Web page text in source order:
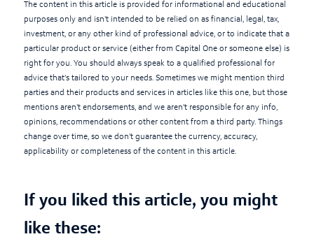
The content in this article is provided for informational and educational
purposes only and isn't intended to be relied on as financial, legal, tax,
investment, or any other kind of professional advice, or to indicate that a
particular product or service (either from Capital One or someone else) is
right for you. You should always speak to a qualified professional for
advice that's tailored to your needs. Sometimes we might mention third
parties and their products and services in articles like this one, but those
mentions aren't endorsements, and we aren't responsible for any info,
opinions, recommendations or other content from a third party. Things
change over time, so we don't guarantee the currency, accuracy,
applicability or completeness of the content in this article.
If you liked this article, you might
like these: